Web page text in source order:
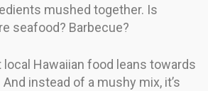
mushed together. Is
seafood? Barbecue?
Hawaiian food leans towards
instead of a mushy mix, it’s